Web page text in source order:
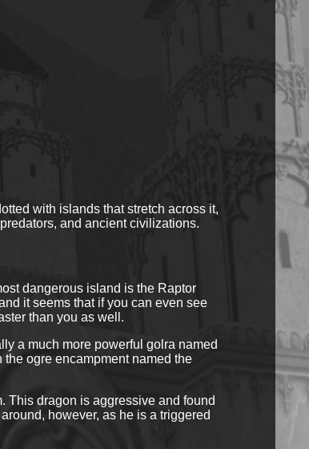
with islands that stretch across it,
and ancient civilizations.
dangerous island is the Raptor
it seems that if you can even see
than you as well.
a much more powerful golra named
ogre encampment named the
This dragon is aggressive and found
however, as he is a triggered